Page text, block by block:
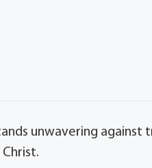
unwavering against